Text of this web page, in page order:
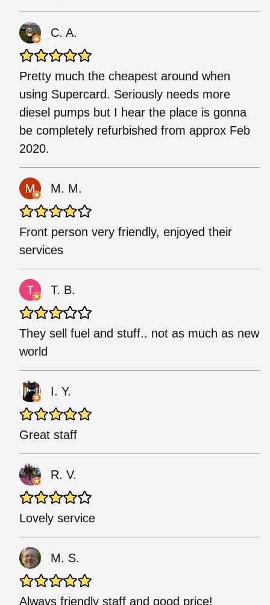
C. A.
Pretty much the cheapest around when
using Supercard. Seriously needs more
diesel pumps but I hear the place is gonna
be completely refurbished from approx Feb
2020.
M. M.
Front person very friendly, enjoyed their
services
T. B.
They sell fuel and stuff.. not as much as new
world
I. Y.
Great staff
R. V.
Lovely service
M. S.
Always friendly staff and good price!